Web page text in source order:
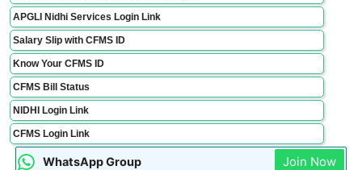
APGLI Nidhi Services Login Link
Salary Slip with CFMS ID
Know Your CFMS ID
CFMS Bill Status
NIDHI Login Link
CFMS Login Link
WhatsApp Group Join Now